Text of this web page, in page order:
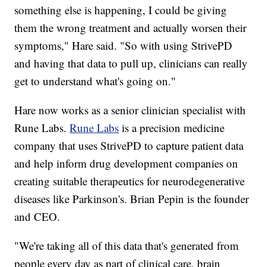
something else is happening, I could be giving
them the wrong treatment and actually worsen their
symptoms," Hare said. "So with using StrivePD
and having that data to pull up, clinicians can really
get to understand what's going on."
Hare now works as a senior clinician specialist with
Rune Labs.Rune Labs is a precision medicine
company that uses StrivePD to capture patient data
and help inform drug development companies on
creating suitable therapeutics for neurodegenerative
diseases like Parkinson's. Brian Pepin is the founder
and CEO.
"We're taking all of this data that's generated from
people every day as part of clinical care, brain